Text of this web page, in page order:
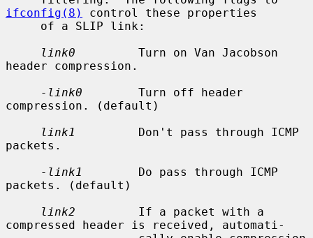
ifconfig(8)
control these properties
link0
         Turn on Van Jacobson
header compression.
-link0
        Turn off header
compression. (default)
link1
         Don't pass through ICMP
packets.
-link1
        Do pass through ICMP
packets. (default)
link2
         If a packet with a
compressed header is received, automati-